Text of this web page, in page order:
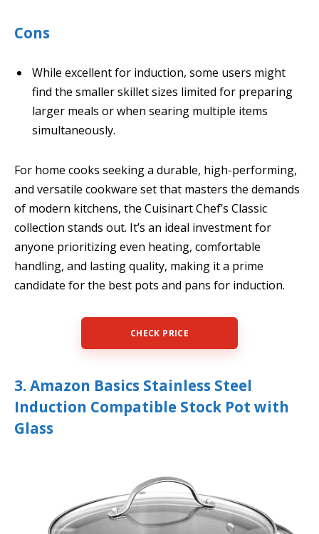
Cons
While excellent for induction, some users might
find the smaller skillet sizes limited for preparing
larger meals or when searing multiple items
simultaneously.
For home cooks seeking a durable, high-performing,
and versatile cookware set that masters the demands
of modern kitchens, the Cuisinart Chef’s Classic
collection stands out. It’s an ideal investment for
anyone prioritizing even heating, comfortable
handling, and lasting quality, making it a prime
candidate for the best pots and pans for induction.
CHECK PRICE
3. Amazon Basics Stainless Steel
Induction Compatible Stock Pot with
Glass